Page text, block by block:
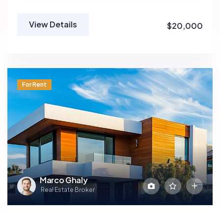
View Details $20,000
Marco Ghaly
Real Estate Broker
For Rent